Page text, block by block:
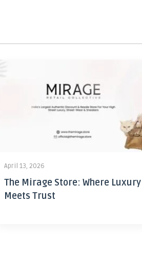
April 13, 2026
The Mirage Store: Where Luxury
Meets Trust